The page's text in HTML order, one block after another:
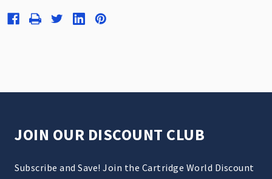
JOIN OUR DISCOUNT CLUB
Subscribe and Save! Join the Cartridge World Discount